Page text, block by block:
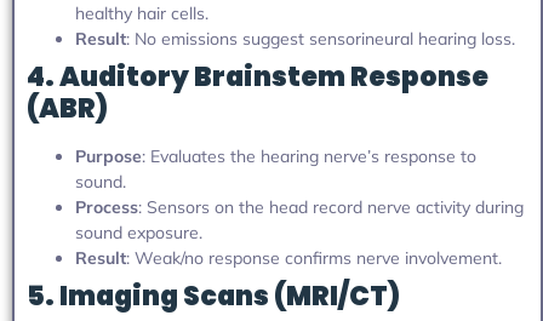
healthy hair cells.
Result: No emissions suggest sensorineural hearing loss.
4. Auditory Brainstem Response
(ABR)
Purpose: Evaluates the hearing nerve’s response to
sound.
Process: Sensors on the head record nerve activity during
sound exposure.
Result: Weak/no response confirms nerve involvement.
5. Imaging Scans (MRI/CT)